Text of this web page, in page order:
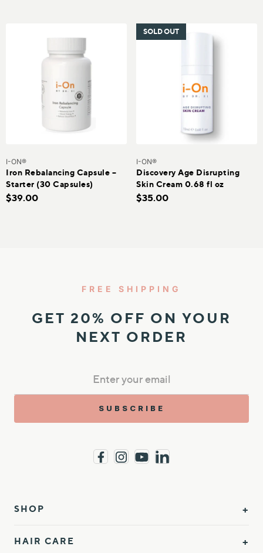
I-ON®
Iron Rebalancing Capsule –
Starter (30 Capsules)
$39.00
SOLD OUT
I-ON®
Discovery Age Disrupting
Skin Cream 0.68 fl oz
$35.00
FREE SHIPPING
GET 20% OFF ON YOUR
NEXT ORDER
SUBSCRIBE
SHOP
HAIR CARE